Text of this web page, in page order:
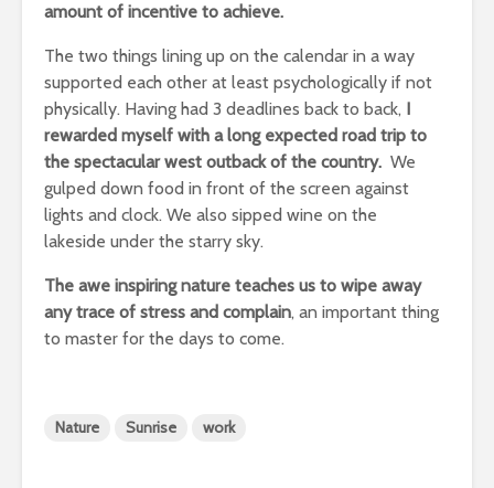
amount of incentive to achieve.
The two things lining up on the calendar in a way
supported each other at least psychologically if not
physically. Having had 3 deadlines back to back, I
rewarded myself with a long expected road trip to
the spectacular west outback of the country. We
gulped down food in front of the screen against
lights and clock. We also sipped wine on the
lakeside under the starry sky.
The awe inspiring nature teaches us to wipe away
any trace of stress and complain, an important thing
to master for the days to come.
Nature Sunrise work